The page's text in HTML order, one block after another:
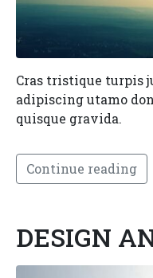
Cras tristique turpis
adipiscing utamo
quisque gravida.
Continue reading
DESIGN